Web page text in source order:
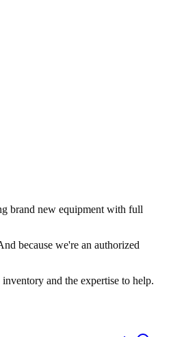
brand new equipment with full
because we're an authorized
and the expertise to help.